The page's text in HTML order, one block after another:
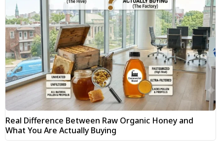
Real Difference Between Raw Organic Honey and
What You Are Actually Buying